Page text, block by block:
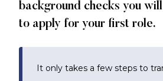
background checks you
to apply for your first role.
It only takes a few steps to